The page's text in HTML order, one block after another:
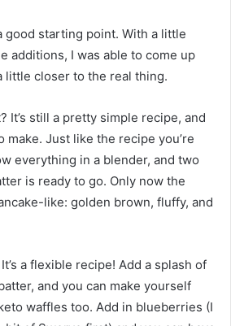
good starting point. With a little
additions, I was able to come up
little closer to the real thing.
It’s still a pretty simple recipe, and
make. Just like the recipe you’re
everything in a blender, and two
is ready to go. Only now the
like: golden brown, fluffy, and
a flexible recipe! Add a splash of
and you can make yourself
waffles too. Add in blueberries (I